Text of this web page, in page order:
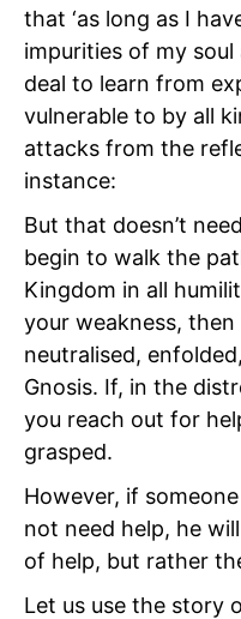
that ‘as long as I
impurities of my
deal to learn from
vulnerable to by all
attacks from the
instance:
But that doesn’t
begin to walk the
Kingdom in all
your weakness,
neutralised,
Gnosis. If, in the
you reach out for
grasped.
However, if
not need help, he
of help, but rather
Let us use the story